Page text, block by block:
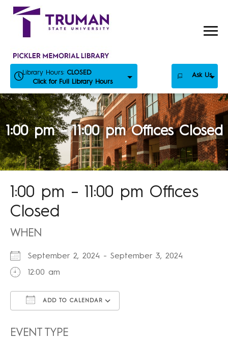
Skip
Library Hours: CLOSED
Click for Full Library Hours
Ask Us
1:00 pm – 11:00 pm Offices Closed
1:00 pm – 11:00 pm Offices
Closed
WHEN
September 2, 2024 - September 3, 2024
12:00 am
ADD TO CALENDAR
EVENT TYPE